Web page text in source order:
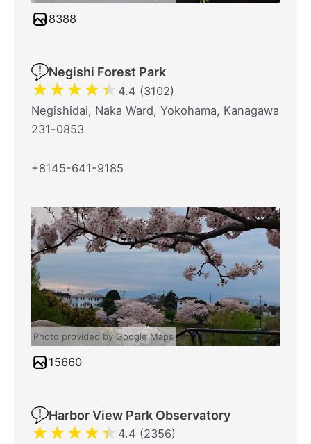
8388
Negishi Forest Park
★★★★★ 4.4 (3102)
Negishidai, Naka Ward, Yokohama, Kanagawa
231-0853
+8145-641-9185
Photo provided by Google Maps
15660
Harbor View Park Observatory
★★★★★ 4.4 (2356)